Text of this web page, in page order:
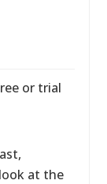
or trial
at the